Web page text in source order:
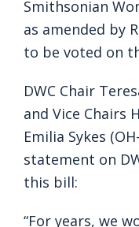
Smithsonian
as amended by
to be voted on
DWC Chair
and Vice Chairs
Emilia Sykes
statement on
this bill:
“For years, we